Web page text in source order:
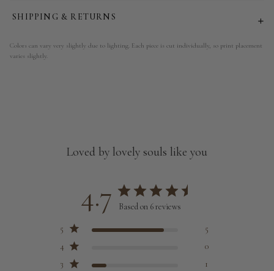
SHIPPING & RETURNS
Colors can vary very slightly due to lighting. Each piece is cut individually, so print placement
varies slightly.
Loved by lovely souls like you
4.7 Based on 6 reviews
5
5
4
0
3
1